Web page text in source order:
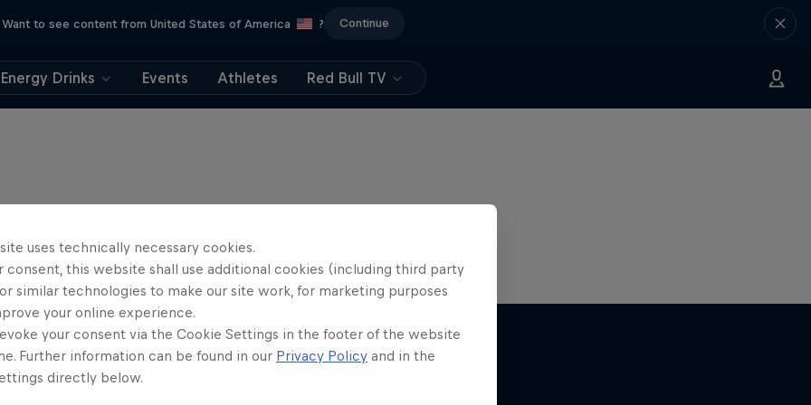
Want to see content from United States of America ? Continue
Energy Drinks Events Athletes Red Bull TV
uses technically necessary cookies.
consent, this website shall use additional cookies (including third party
similar technologies to make our site work, for marketing purposes
your online experience.
your consent via the Cookie Settings in the footer of the website
Further information can be found in our Privacy Policy and in the
directly below.